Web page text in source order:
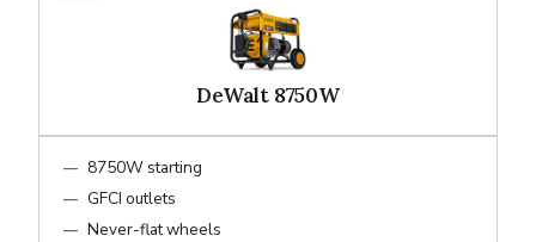
DeWalt 8750W
8750W starting
GFCI outlets
Never-flat wheels